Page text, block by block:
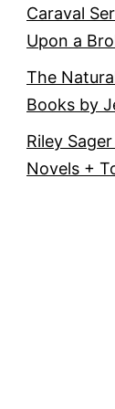
Caraval
Upon a
The
Books by
Riley
Novels +